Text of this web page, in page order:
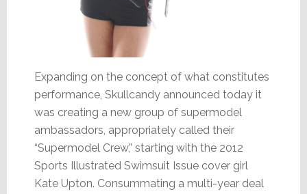
Expanding on the concept of what constitutes
performance, Skullcandy announced today it
was creating a new group of supermodel
ambassadors, appropriately called their
“Supermodel Crew,” starting with the 2012
Sports Illustrated Swimsuit Issue cover girl
Kate Upton. Consummating a multi-year deal